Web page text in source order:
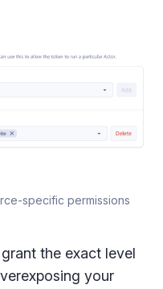
specific permissions
the exact level
your